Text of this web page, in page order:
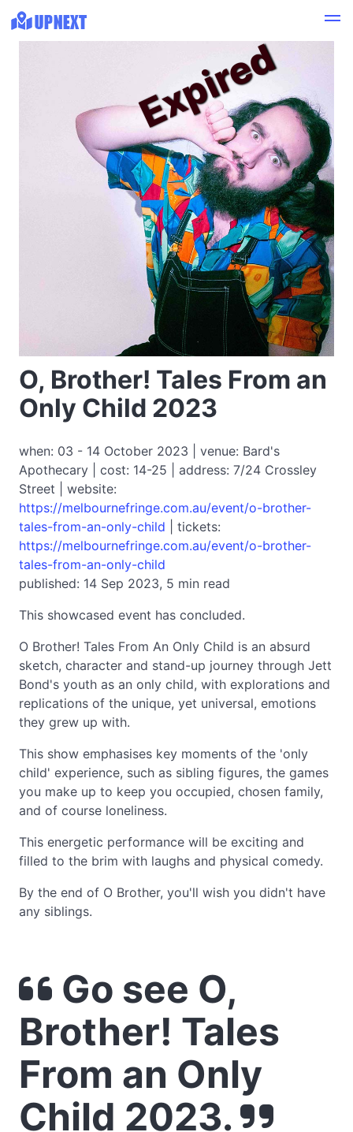
O, Brother! Tales From an
Only Child 2023
when: 03 - 14 October 2023 | venue: Bard's
Apothecary | cost: 14-25 | address: 7/24 Crossley
Street | website:
https://melbournefringe.com.au/event/o-brother-
tales-from-an-only-child | tickets:
https://melbournefringe.com.au/event/o-brother-
tales-from-an-only-child
published: 14 Sep 2023, 5 min read
This showcased event has concluded.
Expired
O Brother! Tales From An Only Child is an absurd
sketch, character and stand-up journey through Jett
Bond's youth as an only child, with explorations and
replications of the unique, yet universal, emotions
they grew up with.
This show emphasises key moments of the 'only
child' experience, such as sibling figures, the games
you make up to keep you occupied, chosen family,
and of course loneliness.
This energetic performance will be exciting and
filled to the brim with laughs and physical comedy.
By the end of O Brother, you'll wish you didn't have
any siblings.
Go see O,
Brother! Tales
From an Only
Child 2023.